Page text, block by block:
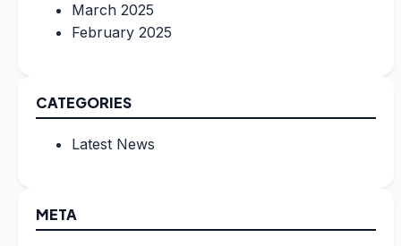
March 2025
February 2025
CATEGORIES
Latest News
META